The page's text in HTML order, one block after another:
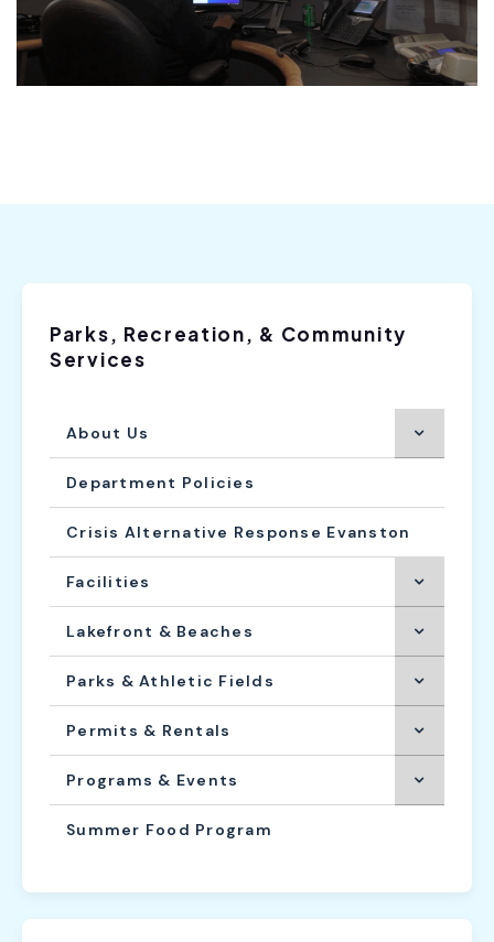
Parks, Recreation, & Community
Services
About Us
Department Policies
Crisis Alternative Response Evanston
Facilities
Lakefront & Beaches
Parks & Athletic Fields
Permits & Rentals
Programs & Events
Summer Food Program